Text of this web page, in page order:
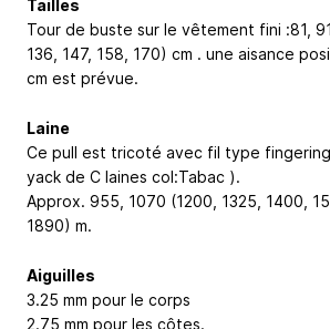
Tailles
Tour de buste sur le vêtement fini :81, 91
136, 147, 158, 170) cm . une aisance
cm est prévue.
Laine
Ce pull est tricoté avec fil type
yack de C laines col:Tabac ).
Approx. 955, 1070 (1200, 1325, 1400,
1890) m.
Aiguilles
3.25 mm pour le corps
2.75 mm pour les côtes.